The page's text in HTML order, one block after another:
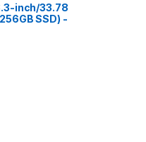
inch/33.78
SSD) -